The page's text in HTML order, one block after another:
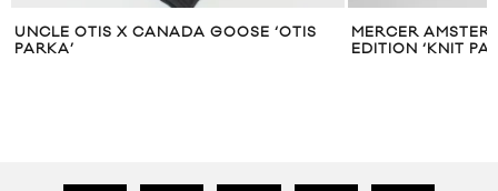
CANADA GOOSE ‘OTIS
MERCER AMSTERDAM DROPS
EDITION ‘KNIT PACK’